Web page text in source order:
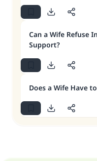
Can a Wife Refuse
Support?
Does a Wife Have